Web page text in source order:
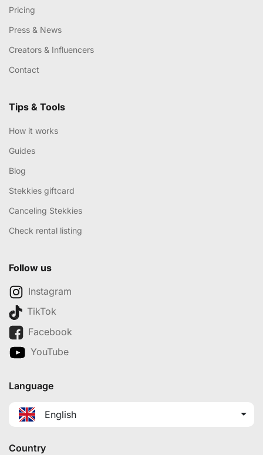
Pricing
Press & News
Creators & Influencers
Contact
Tips & Tools
How it works
Guides
Blog
Stekkies giftcard
Canceling Stekkies
Check rental listing
Follow us
Instagram
TikTok
Facebook
YouTube
Language
English
Country